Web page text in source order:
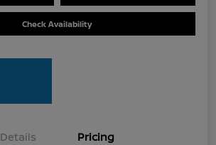
Check Availability
Details Pricing